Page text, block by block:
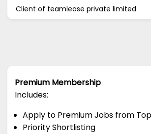
Client of teamlease private limited
Premium Membership
Includes:
Apply to Premium Jobs from
Priority Shortlisting